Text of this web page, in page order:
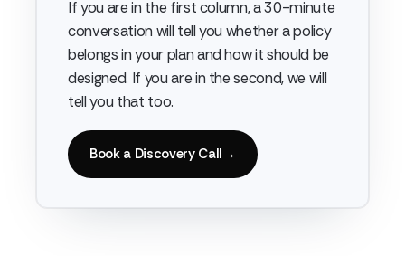
If you are in the first column, a 30-minute
conversation will tell you whether a policy
belongs in your plan and how it should be
designed. If you are in the second, we will
tell you that too.
Book a Discovery Call →